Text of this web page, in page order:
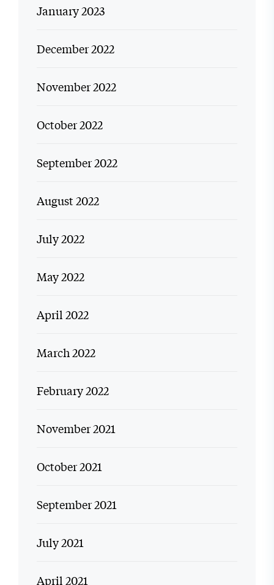
January 2023
December 2022
November 2022
October 2022
September 2022
August 2022
July 2022
May 2022
April 2022
March 2022
February 2022
November 2021
October 2021
September 2021
July 2021
April 2021